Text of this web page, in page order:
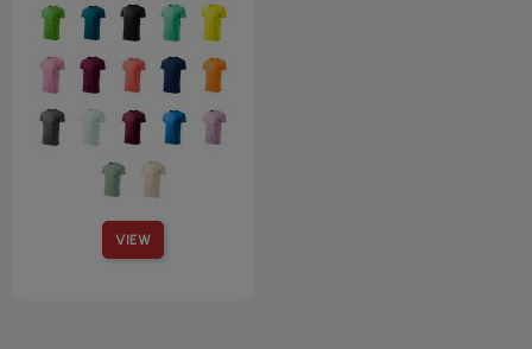
VIEW